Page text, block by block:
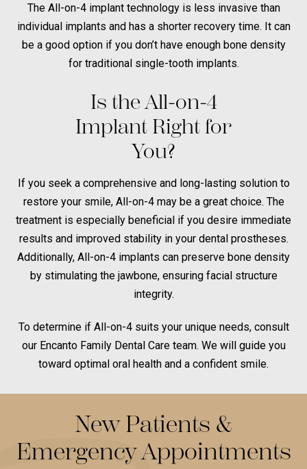
The All-on-4 implant technology is less invasive than
individual implants and has a shorter recovery time. It can
be a good option if you don’t have enough bone density
for traditional single-tooth implants.
Is the All-on-4
Implant Right for
You?
If you seek a comprehensive and long-lasting solution to
restore your smile, All-on-4 may be a great choice. The
treatment is especially beneficial if you desire immediate
results and improved stability in your dental prostheses.
Additionally, All-on-4 implants can preserve bone density
by stimulating the jawbone, ensuring facial structure
integrity.
To determine if All-on-4 suits your unique needs, consult
our Encanto Family Dental Care team. We will guide you
toward optimal oral health and a confident smile.
New Patients &
Emergency Appointments